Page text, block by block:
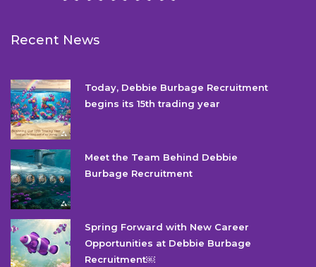
Recent News
Today, Debbie Burbage Recruitment
begins its 15th trading year
Meet the Team Behind Debbie
Burbage Recruitment
Spring Forward with New Career
Opportunities at Debbie Burbage
Recruitment￼